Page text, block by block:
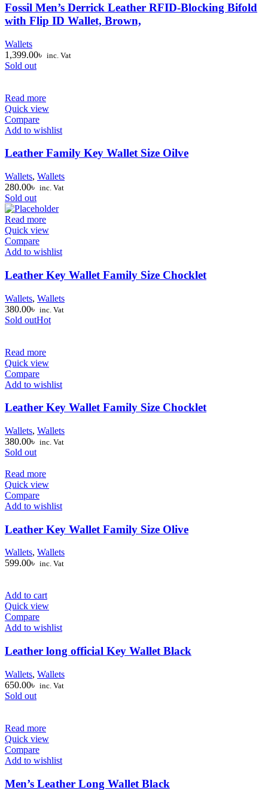
Fossil Men’s Derrick Leather RFID-Blocking Bifold
with Flip ID Wallet, Brown,
Wallets
1,399.00৳ inc. Vat
Sold out
Read more
Quick view
Compare
Add to wishlist
Leather Family Key Wallet Size Oilve
Wallets, Wallets
280.00৳ inc. Vat
Sold out
Read more
Quick view
Compare
Add to wishlist
Leather Key Wallet Family Size Chocklet
Wallets, Wallets
380.00৳ inc. Vat
Sold outHot
Read more
Quick view
Compare
Add to wishlist
Leather Key Wallet Family Size Chocklet
Wallets, Wallets
380.00৳ inc. Vat
Sold out
Read more
Quick view
Compare
Add to wishlist
Leather Key Wallet Family Size Olive
Wallets, Wallets
599.00৳ inc. Vat
Add to cart
Quick view
Compare
Add to wishlist
Leather long official Key Wallet Black
Wallets, Wallets
650.00৳ inc. Vat
Sold out
Read more
Quick view
Compare
Add to wishlist
Men’s Leather Long Wallet Black